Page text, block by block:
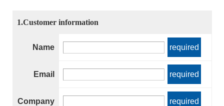
1.Customer information
Name required
Email required
Company required